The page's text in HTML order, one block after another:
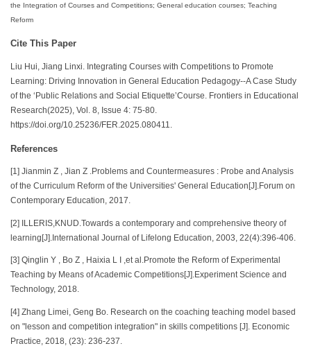
the Integration of Courses and Competitions; General education courses; Teaching
Reform
Cite This Paper
Liu Hui, Jiang Linxi. Integrating Courses with Competitions to Promote
Learning: Driving Innovation in General Education Pedagogy--A Case Study
of the ‘Public Relations and Social Etiquette’Course. Frontiers in Educational
Research(2025), Vol. 8, Issue 4: 75-80.
https://doi.org/10.25236/FER.2025.080411.
References
[1] Jianmin Z , Jian Z .Problems and Countermeasures : Probe and Analysis
of the Curriculum Reform of the Universities' General Education[J].Forum on
Contemporary Education, 2017.
[2] ILLERIS,KNUD.Towards a contemporary and comprehensive theory of
learning[J].International Journal of Lifelong Education, 2003, 22(4):396-406.
[3] Qinglin Y , Bo Z , Haixia L I ,et al.Promote the Reform of Experimental
Teaching by Means of Academic Competitions[J].Experiment Science and
Technology, 2018.
[4] Zhang Limei, Geng Bo. Research on the coaching teaching model based
on "lesson and competition integration" in skills competitions [J]. Economic
Practice, 2018, (23): 236-237.